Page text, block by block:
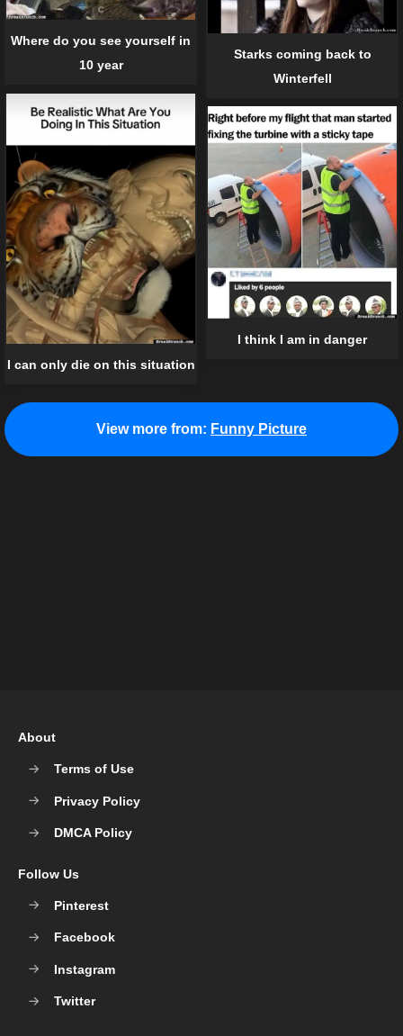
Starks coming back to
Winterfell
Where do you see yourself in
10 year
I can only die on this situation
I think I am in danger
View more from: Funny Picture
About
Terms of Use
Privacy Policy
DMCA Policy
Follow Us
Pinterest
Facebook
Instagram
Twitter